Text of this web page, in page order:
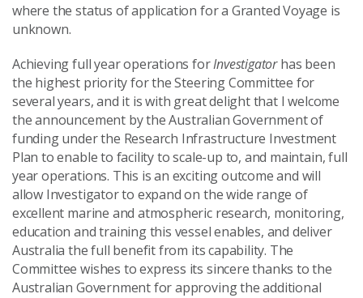
where the status of application for a Granted Voyage is
unknown.
Achieving full year operations forInvestigatorhas been
the highest priority for the Steering Committee for
several years, and it is with great delight that I welcome
the announcement by the Australian Government of
funding under the Research Infrastructure Investment
Plan to enable to facility to scale-up to, and maintain, full
year operations. This is an exciting outcome and will
allow Investigator to expand on the wide range of
excellent marine and atmospheric research, monitoring,
education and training this vessel enables, and deliver
Australia the full benefit from its capability. The
Committee wishes to express its sincere thanks to the
Australian Government for approving the additional